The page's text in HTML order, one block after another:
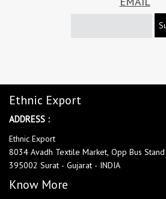
Ethnic Export
ADDRESS :
Ethnic Export
8034 Avadh Textile Market, Opp Bus
395002 Surat - Gujarat - INDIA
Know More